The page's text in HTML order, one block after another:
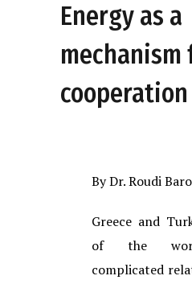
Energy as a
mechanism
cooperation
By Dr. Roudi
Greece and
of the
complicated